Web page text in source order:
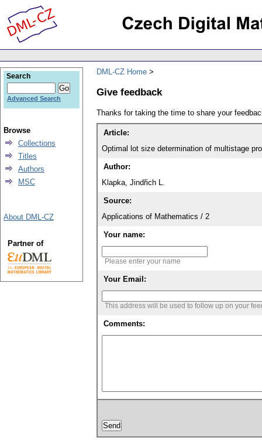
DML-CZ Home
Give feedback
Thanks for taking the time to share your
Article:
Optimal lot size determination of multistage
Author:
Klapka, Jindřich L.
Source:
Applications of Mathematics / 2
Your name:
Please enter your name
Your Email:
This address will be used to follow up on your
Comments:
Search
Advanced Search
Browse
Collections
Titles
Authors
MSC
About DML-CZ
Partner of